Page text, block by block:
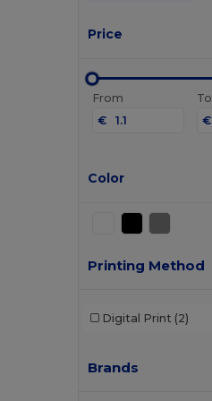
Price
From
€
To
€
Color
Printing Method
Digital Print (2)
Brands